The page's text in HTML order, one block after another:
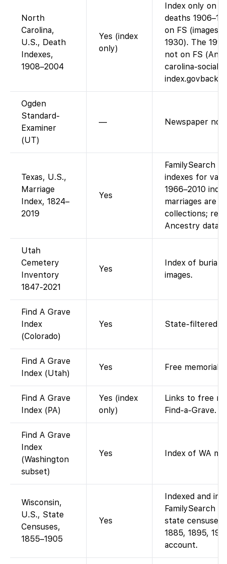
North
Carolina,
U.S., Death
Indexes,
1908–2004
Yes (index
only)
Index only on
deaths
on FS (images
1930). The
not on FS
carolina-social-
Ogden
Standard-
Examiner
(UT)
— Newspaper not
Texas, U.S.,
Marriage
Index, 1824–
2019
Yes
FamilySearch
indexes for
1966–2010
marriages are
collections;
Ancestry data.
Utah
Cemetery
Inventory
1847-2021
Yes
Index of
images.
Find A Grave
Index
(Colorado)
Yes State-filtered
Find A Grave
Index (Utah)
Yes Free memorial
Find A Grave
Index (PA)
Yes (index
only)
Links to free
Find-a-Grave.
Find A Grave
Index
(Washington
subset)
Yes Index of WA
Wisconsin,
U.S., State
Censuses,
1855–1905
Yes
Indexed and
FamilySearch
state censuses
1885, 1895,
account.